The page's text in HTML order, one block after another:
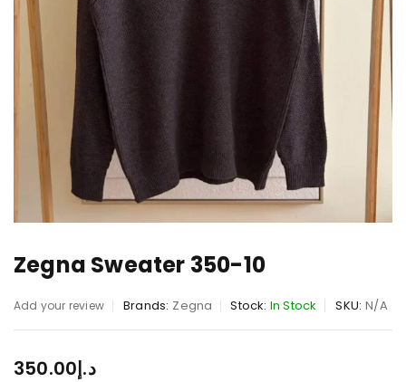
Zegna Sweater 350-10
Add your review Brands: Zegna Stock: In Stock SKU: N/A
د.إ350.00